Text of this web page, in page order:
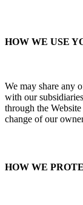
HOW WE USE
We may share any
with our
through the
change of our
HOW WE